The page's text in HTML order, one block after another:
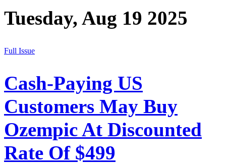
Tuesday, Aug 19 2025
Full Issue
Cash-Paying US
Customers May Buy
Ozempic At Discounted
Rate Of $499